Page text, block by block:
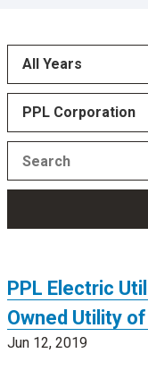
All Years
PPL Corporation
PPL Electric
Owned Utility
Jun 12, 2019